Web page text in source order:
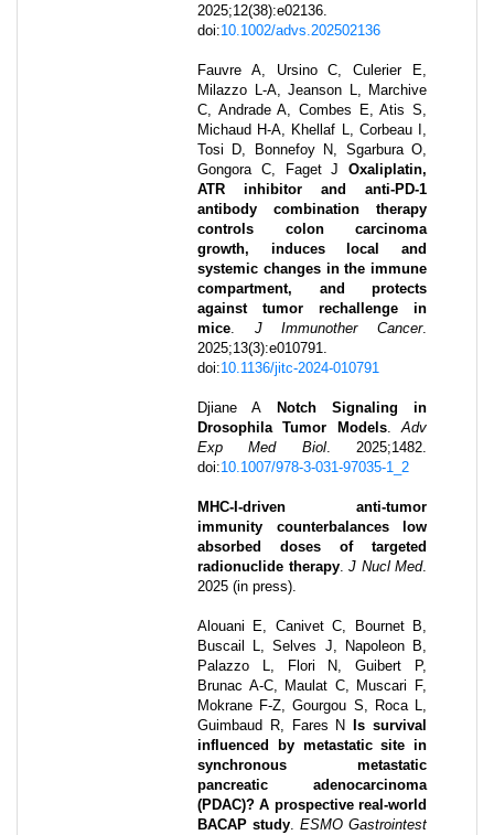
2025;12(38):e02136.
doi:10.1002/advs.202502136
Fauvre A, Ursino C, Culerier E,
Milazzo L-A, Jeanson L, Marchive
C, Andrade A, Combes E, Atis S,
Michaud H-A, Khellaf L, Corbeau I,
Tosi D, Bonnefoy N, Sgarbura O,
Gongora C, Faget J
Oxaliplatin,
ATR inhibitor and anti-PD-1
antibody combination therapy
controls colon carcinoma
growth, induces local and
systemic changes in the immune
compartment, and protects
against tumor rechallenge in
mice. J Immunother Cancer.
2025;13(3):e010791.
doi:10.1136/jitc-2024-010791
Djiane A
Notch Signaling in
Drosophila Tumor Models.Adv
Exp Med Biol.2025;1482.
doi:10.1007/978-3-031-97035-1_2
MHC-I-driven anti-tumor
immunity counterbalances low
absorbed doses of targeted
radionuclide therapy. J Nucl Med.
2025 (in press).
Alouani E, Canivet C, Bournet B,
Buscail L, Selves J, Napoleon B,
Palazzo L, Flori N, Guibert P,
Brunac A-C, Maulat C, Muscari F,
Mokrane F-Z, Gourgou S, Roca L,
Guimbaud R, Fares N
Is survival
influenced by metastatic site in
synchronous metastatic
pancreatic adenocarcinoma
(PDAC)? A prospective real-world
BACAP study. ESMO Gastrointest